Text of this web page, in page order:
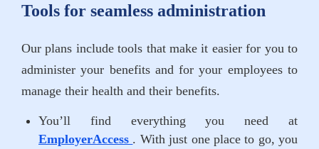
Tools for seamless administration
Our plans include tools that make it easier for you to
administer your benefits and for your employees to
manage their health and their benefits.
You’ll find everything you need at
EmployerAccess . With just one place to go, you